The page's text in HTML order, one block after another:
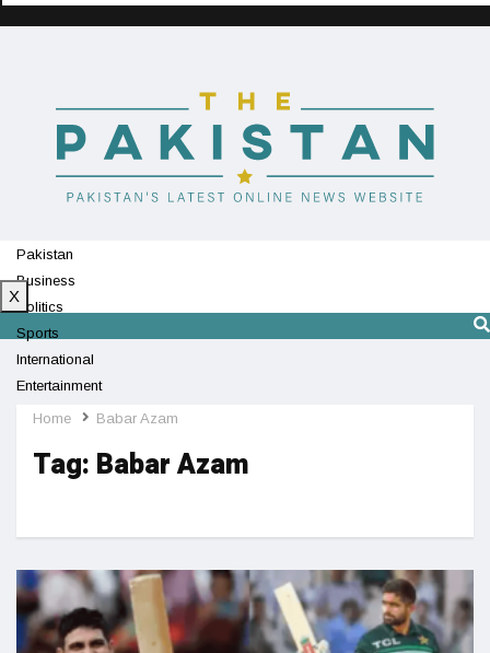
Pakistan
Business
Politics
Sports
International
Entertainment
Technology
X
Home Babar Azam
Tag: Babar Azam